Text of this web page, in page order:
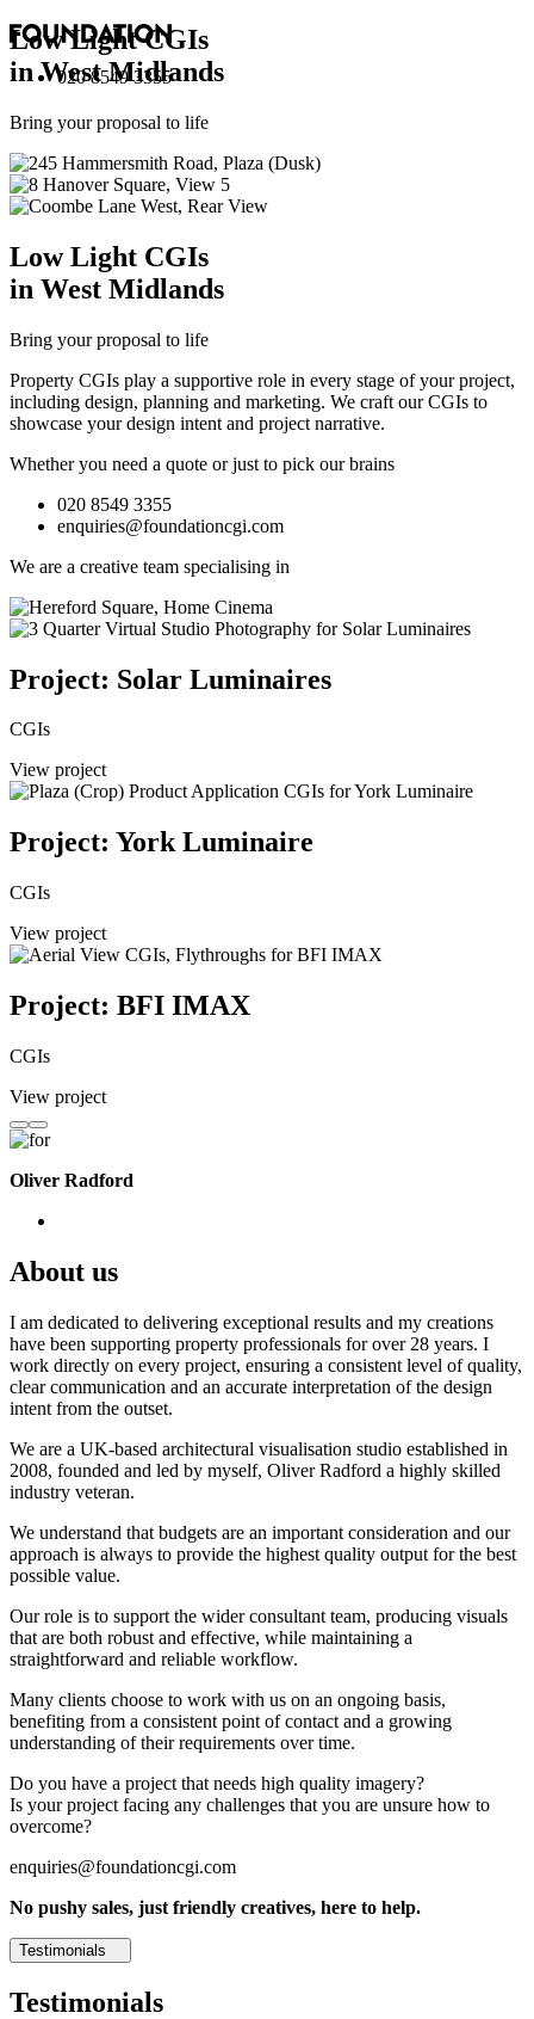
020 8549 3355
Low LightCGIs
in West Midlands
Bring your proposal to life
Low Light CGIs
in West Midlands
Bring your proposal to life
Property CGIs play a supportive role in every stage of your project,
including design, planning and marketing. We craft our CGIs to
showcase your design intent and project narrative.
Whether you need a quote or just to pick our brains
020 8549 3355
enquiries@foundationcgi.com
We are a creative team specialising in
Project: Solar Luminaires
CGIs
View project
Project: York Luminaire
CGIs
View project
Project: BFI IMAX
CGIs
View project
Oliver Radford
About us
I am dedicated to delivering exceptional results and my creations
have been supporting property professionals for over 28 years. I
work directly on every project, ensuring a consistent level of quality,
clear communication and an accurate interpretation of the design
intent from the outset.
We are a UK-based architectural visualisation studio established in
2008, founded and led by myself, Oliver Radford a highly skilled
industry veteran.
We understand that budgets are an important consideration and our
approach is always to provide the highest quality output for the best
possible value.
Our role is to support the wider consultant team, producing visuals
that are both robust and effective, while maintaining a
straightforward and reliable workflow.
Many clients choose to work with us on an ongoing basis,
benefiting from a consistent point of contact and a growing
understanding of their requirements over time.
Do you have a project that needs high quality imagery?
Is your project facing any challenges that you are unsure how to
overcome?
enquiries@foundationcgi.com
No pushy sales, just friendly creatives, here to help.
Testimonials
Testimonials